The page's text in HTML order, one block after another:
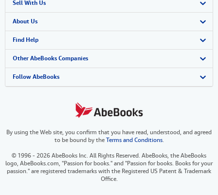
Advanced Search
Browse Collections
My Account
My Orders
View Basket
Sell With Us
Start Selling
Join Our Affiliate Program
Book Buyback
Refer a seller
About Us
About AbeBooks
Media
Careers
Your Ads Privacy Choices
Accessibility
Find Help
Help
Customer Support
Other AbeBooks Companies
AbeBooks.co.uk
AbeBooks.it
AbeBooks.ca
Follow AbeBooks
By using the Web site, you confirm that you have read, understood, and agreed
to be bound by theTerms and Conditions.
© 1996 - 2026 AbeBooks Inc. All Rights Reserved. AbeBooks, the AbeBooks
logo, AbeBooks.com, "Passion for books." and "Passion for books. Books for your
passion." are registered trademarks with the Registered US Patent & Trademark
Office.